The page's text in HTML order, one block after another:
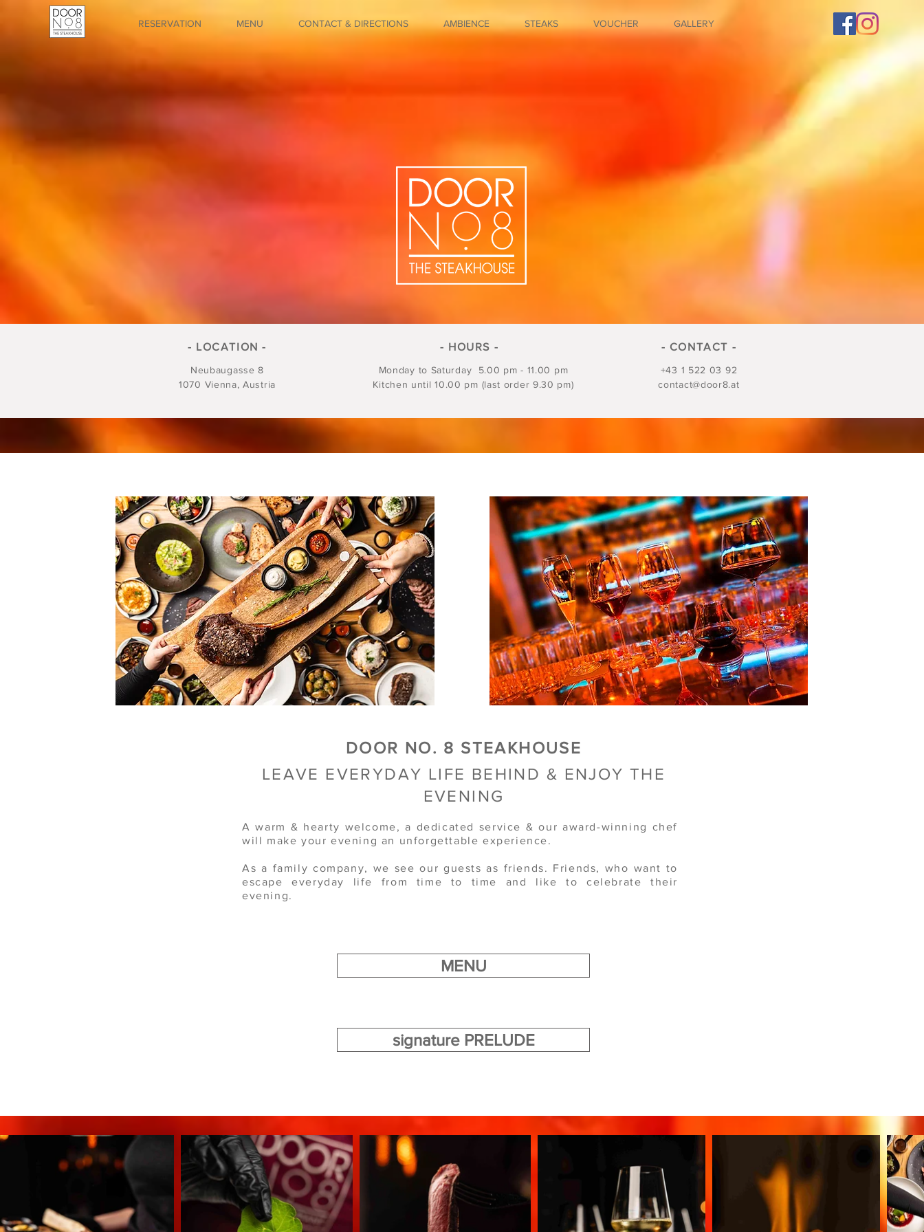
RESERVATION MENU CONTACT & DIRECTIONS AMBIENCE STEAKS VOUCHER GALLERY
- LOCATION -
Neubaugasse 8
1070 Vienna, Austria
- HOURS - - CONTACT -
Monday to Saturday 5.00 pm - 11.00 pm
Kitchen until 10.00 pm (last order 9.30 pm)
+43 1 522 03 92
contact@door8.at
DOOR NO. 8 STEAKHOUSE
LEAVE EVERYDAY LIFE BEHIND & ENJOY THE
EVENING
A warm & hearty welcome, a dedicated service & our award-winning chef
will make your evening an unforgettable experience.
As a family company, we see our guests as friends. Friends, who want to
escape everyday life from time to time and like to celebrate their
evening.
MENU
signature PRELUDE